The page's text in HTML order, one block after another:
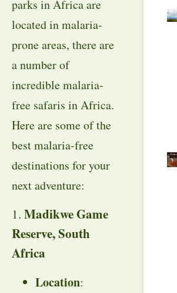
parks in Africa are
located in malaria-
prone areas, there are
a number of
incredible malaria-
free safaris in Africa.
Here are some of the
best malaria-free
destinations for your
next adventure:
1. Madikwe Game
Reserve, South
Africa
Location: